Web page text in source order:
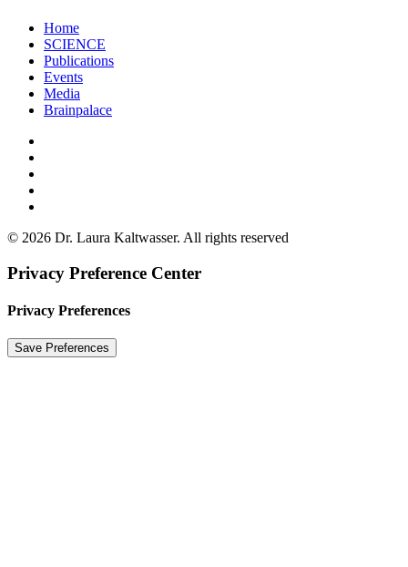
Home
SCIENCE
Publications
Events
Media
Brainpalace
© 2026 Dr. Laura Kaltwasser. All rights reserved
Privacy Preference Center
Privacy Preferences